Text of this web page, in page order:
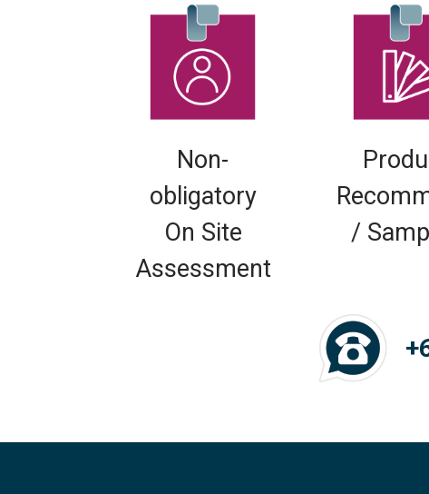
Non-
obligatory
On Site
Assessment
/